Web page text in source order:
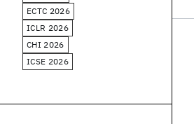
ECTC 2026
ICLR 2026
CHI 2026
ICSE 2026